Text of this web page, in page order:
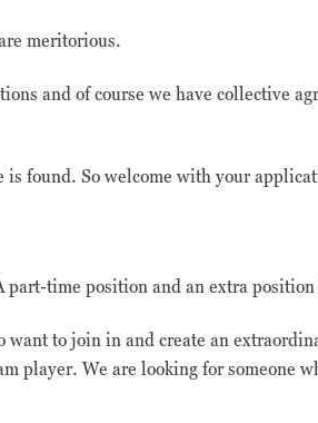
meritorious.
and of course we have collective
found. So welcome with your
part-time position and an extra
to join in and create an
player. We are looking for someone